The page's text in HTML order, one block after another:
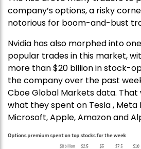
company’s options, a risky
notorious for boom-and-bust
Nvidia has also morphed into
popular trades in this market,
more than $20 billion in stock-
the company over the past
Cboe Global Markets data.
what they spent on Tesla , Meta
Microsoft, Apple, Amazon and